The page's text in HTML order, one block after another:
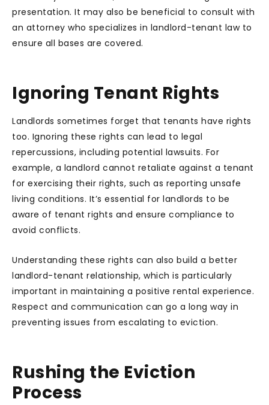
presentation. It may also be beneficial to consult with
an attorney who specializes in landlord-tenant law to
ensure all bases are covered.
Ignoring Tenant Rights
Landlords sometimes forget that tenants have rights
too. Ignoring these rights can lead to legal
repercussions, including potential lawsuits. For
example, a landlord cannot retaliate against a tenant
for exercising their rights, such as reporting unsafe
living conditions. It’s essential for landlords to be
aware of tenant rights and ensure compliance to
avoid conflicts.
Understanding these rights can also build a better
landlord-tenant relationship, which is particularly
important in maintaining a positive rental experience.
Respect and communication can go a long way in
preventing issues from escalating to eviction.
Rushing the Eviction
Process